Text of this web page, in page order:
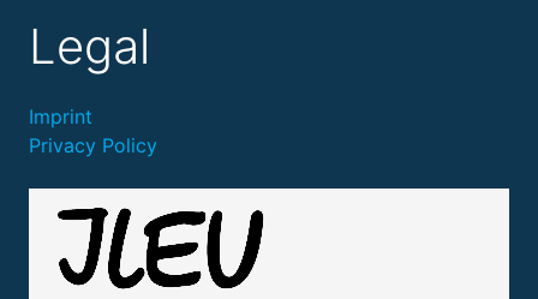
Legal
Imprint
Privacy Policy